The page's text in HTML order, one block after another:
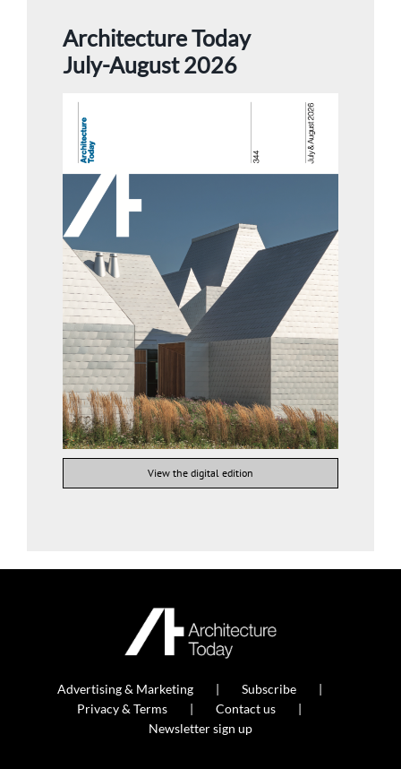
Architecture Today
July-August 2026
View the digital edition
Advertising & Marketing
Subscribe
Privacy & Terms
Contact us
Newsletter sign up